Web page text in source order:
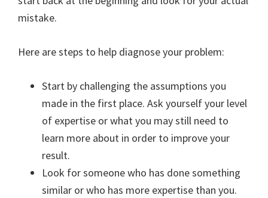
mistake.
Here are steps to help diagnose your problem:
Start by challenging the assumptions you
made in the first place. Ask yourself your level
of expertise or what you may still need to
learn more about in order to improve your
result.
Look for someone who has done something
similar or who has more expertise than you.